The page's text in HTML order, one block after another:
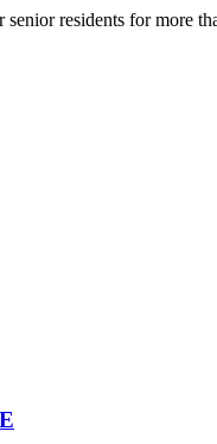
residents for more